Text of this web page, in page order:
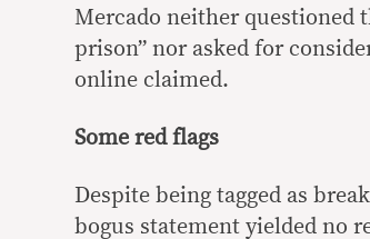
Mercado neither questioned
prison” nor asked for
online claimed.
Some red flags
Despite being tagged as
bogus statement yielded no